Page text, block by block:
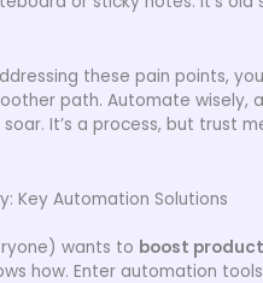
these pain points,
path. Automate wisely,
It’s a process, but trust
Key Automation Solutions
wants to boost
how. Enter automation